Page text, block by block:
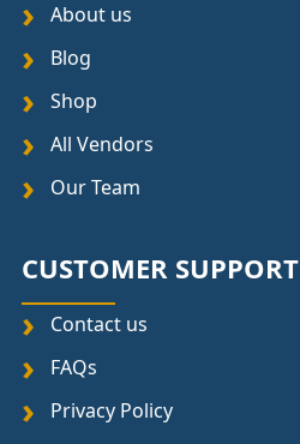
About us
Blog
Shop
All Vendors
Our Team
CUSTOMER SUPPORT
Contact us
FAQs
Privacy Policy